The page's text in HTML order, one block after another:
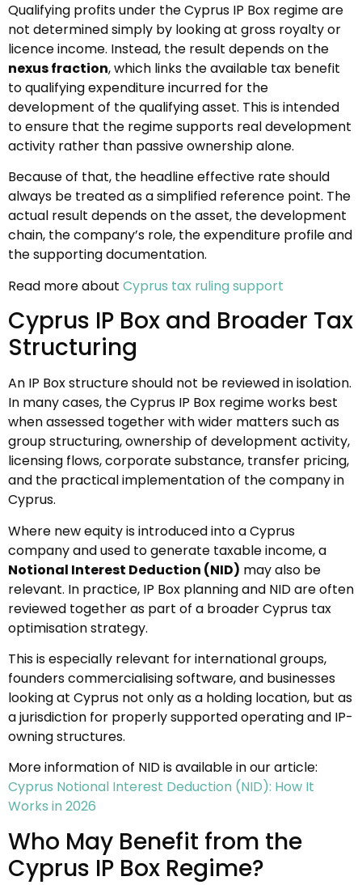
Qualifying profits under the Cyprus IP Box regime are
not determined simply by looking at gross royalty or
licence income. Instead, the result depends on the
nexus fraction, which links the available tax benefit
to qualifying expenditure incurred for the
development of the qualifying asset. This is intended
to ensure that the regime supports real development
activity rather than passive ownership alone.
Because of that, the headline effective rate should
always be treated as a simplified reference point. The
actual result depends on the asset, the development
chain, the company’s role, the expenditure profile and
the supporting documentation.
Read more about Cyprus tax ruling support
Cyprus IP Box and Broader Tax
Structuring
An IP Box structure should not be reviewed in isolation.
In many cases, the Cyprus IP Box regime works best
when assessed together with wider matters such as
group structuring, ownership of development activity,
licensing flows, corporate substance, transfer pricing,
and the practical implementation of the company in
Cyprus.
Where new equity is introduced into a Cyprus
company and used to generate taxable income, a
Notional Interest Deduction (NID) may also be
relevant. In practice, IP Box planning and NID are often
reviewed together as part of a broader Cyprus tax
optimisation strategy.
This is especially relevant for international groups,
founders commercialising software, and businesses
looking at Cyprus not only as a holding location, but as
a jurisdiction for properly supported operating and IP-
owning structures.
More information of NID is available in our article:
Cyprus Notional Interest Deduction (NID): How It
Works in 2026
Who May Benefit from the
Cyprus IP Box Regime?